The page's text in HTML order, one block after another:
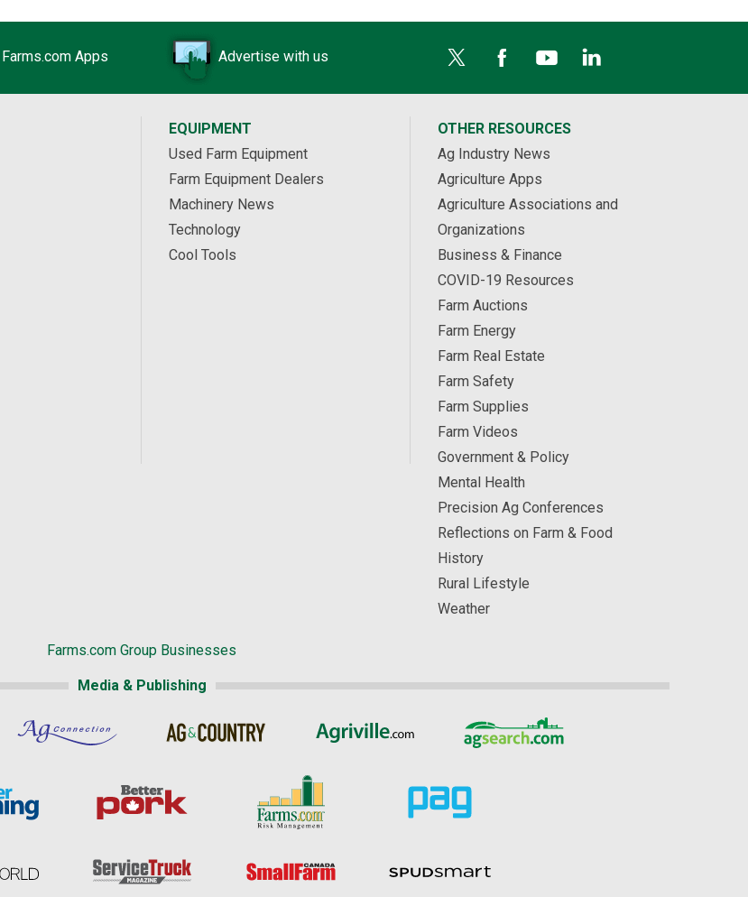
Apps Advertise with us
EQUIPMENT
Used Farm Equipment
Farm Equipment Dealers
Machinery News
Technology
Cool Tools
OTHER RESOURCES
Ag Industry News
Agriculture Apps
Agriculture Associations and
Organizations
Business & Finance
COVID-19 Resources
Farm Auctions
Farm Energy
Farm Real Estate
Farm Safety
Farm Supplies
Farm Videos
Government & Policy
Mental Health
Precision Ag Conferences
Reflections on Farm & Food
History
Rural Lifestyle
Weather
Farms.com Group Businesses
Media & Publishing